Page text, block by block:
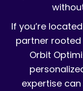
If you’re
partner
Orbit
expertise